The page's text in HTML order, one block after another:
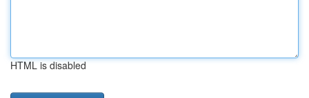
HTML is disabled